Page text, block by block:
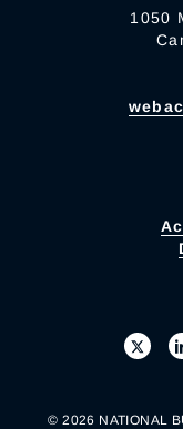
1050
© 2026 NATIONAL